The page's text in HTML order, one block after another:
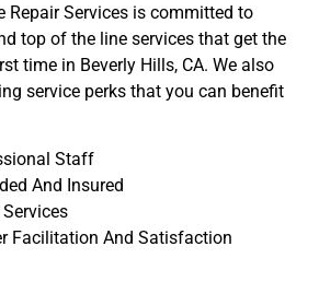
Repair Services is committed to
top of the line services that get the
time in Beverly Hills, CA. We also
service perks that you can benefit
Staff
And Insured
Facilitation And Satisfaction